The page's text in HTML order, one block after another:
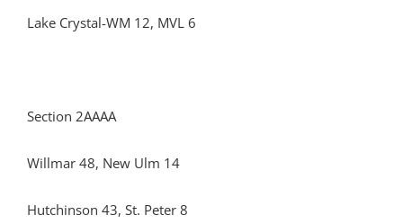
Lake Crystal-WM 12, MVL 6
Section 2AAAA
Willmar 48, New Ulm 14
Hutchinson 43, St. Peter 8